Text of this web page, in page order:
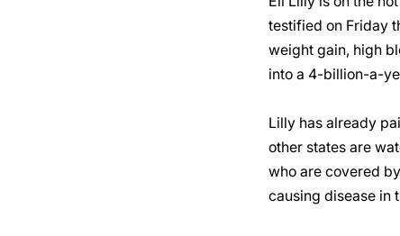
testified on Friday
weight gain, high
into a 4-billion-a-
Lilly has already
other states are
who are covered
causing disease in